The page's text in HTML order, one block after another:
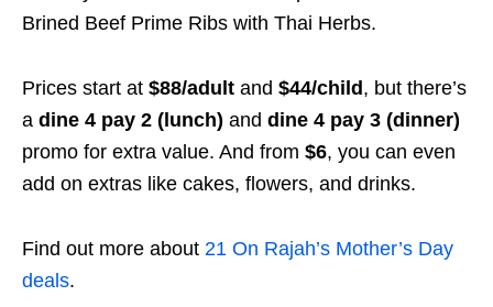
Brined Beef Prime Ribs with Thai Herbs.
Prices start at $88/adult and $44/child , but there’s
a dine 4 pay 2 (lunch) and dine 4 pay 3 (dinner)
promo for extra value. And from $6, you can even
add on extras like cakes, flowers, and drinks.
Find out more about 21 On Rajah’s Mother’s Day
deals.